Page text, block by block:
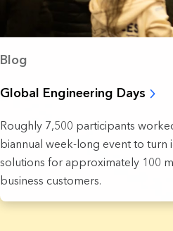
Blog
Global Engineering Days
Roughly 7,500 participants
biannual week-long event to turn
solutions for approximately 100
business customers.